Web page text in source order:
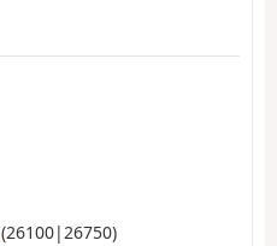
(26100|26750)